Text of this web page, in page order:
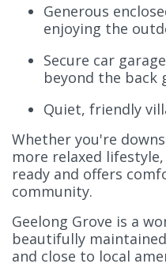
Generous
enjoying the
Secure car
beyond the back
Quiet, friendly
Whether you're
more relaxed
ready and offers
community.
Geelong Grove is a
beautifully
and close to local